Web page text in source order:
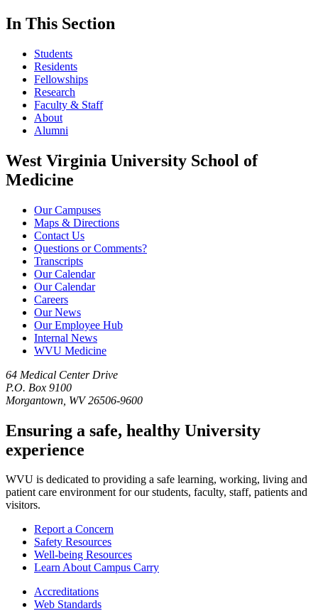
In This Section
Students
Residents
Fellowships
Research
Faculty & Staff
About
Alumni
West Virginia University School of
Medicine
Our Campuses
Maps & Directions
Contact Us
Questions or Comments?
Transcripts
Our Calendar
Our Calendar
Careers
Our News
Our Employee Hub
Internal News
WVU Medicine
64 Medical Center Drive
P.O. Box 9100
Morgantown, WV 26506-9600
Ensuring a safe, healthy University
experience
WVU is dedicated to providing a safe learning, working, living and
patient care environment for our students, faculty, staff, patients and
visitors.
Report a Concern
Safety Resources
Well-being Resources
Learn About Campus Carry
Accreditations
Web Standards